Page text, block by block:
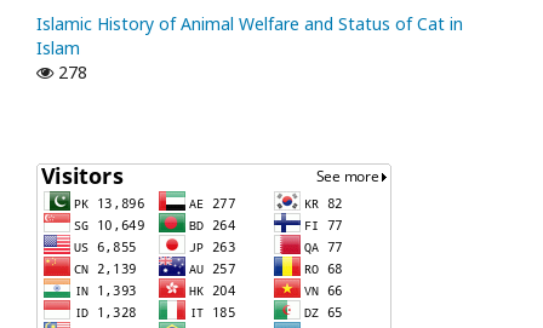
Islamic History of Animal Welfare and Status of Cat in
Islam
278